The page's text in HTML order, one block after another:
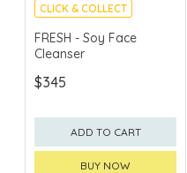
CLICK & COLLECT
CHINA DELIVERY
AVAILABLE
FRESH - Soy Face
Cleanser
$345
ADD TO CART
BUY NOW